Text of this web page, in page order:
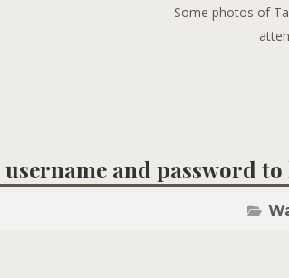
Some photos of
and password